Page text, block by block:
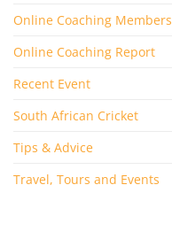
Online Coaching Members
Online Coaching Report
Recent Event
South African Cricket
Tips & Advice
Travel, Tours and Events